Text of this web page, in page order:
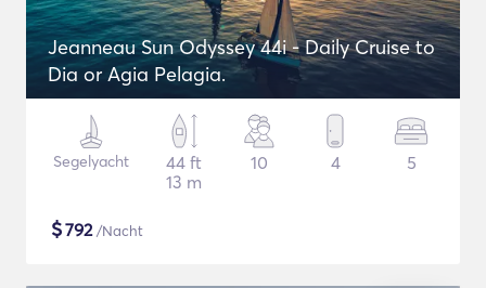
Jeanneau Sun Odyssey 44i - Daily Cruise to
Dia or Agia Pelagia.
Segelyacht
44 ft
13 m
10 4 5
$792/Nacht